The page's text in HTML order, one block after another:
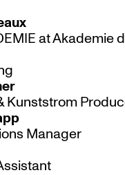
at Akademie
Kunststrom
Manager